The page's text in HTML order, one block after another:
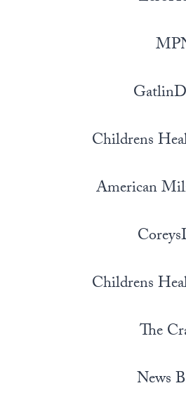
Childrens
American
Childrens
The
News